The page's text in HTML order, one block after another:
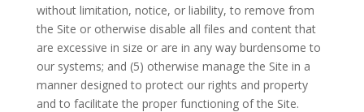
without limitation, notice, or liability, to remove from
the Site or otherwise disable all files and content that
are excessive in size or are in any way burdensome to
our systems; and (5) otherwise manage the Site in a
manner designed to protect our rights and property
and to facilitate the proper functioning of the Site.